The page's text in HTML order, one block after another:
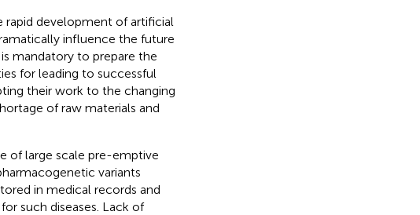
development of artificial
influence the future
mandatory to prepare the
for leading to successful
their work to the changing
of raw materials and
of large scale pre-emptive
variants
in medical records and
such diseases. Lack of